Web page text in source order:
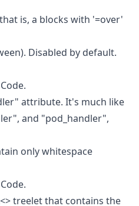
is, a blocks with '=over'
Disabled by default.
attribute. It's much like
and "pod_handler",
only whitespace
treelet that contains the